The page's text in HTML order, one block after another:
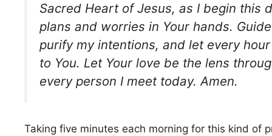
Sacred Heart of Jesus, as I begin this
plans and worries in Your hands.
purify my intentions, and let every
to You. Let Your love be the lens
every person I meet today. Amen.
Taking five minutes each morning for this kind of